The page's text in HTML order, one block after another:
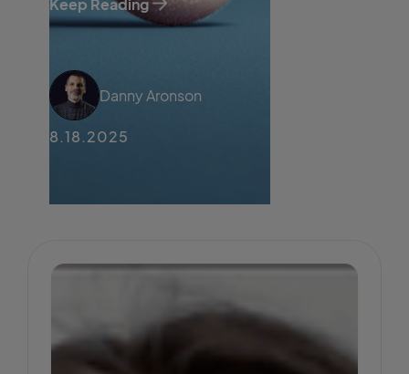
Keep Reading
Danny Aronson
8.18.2025